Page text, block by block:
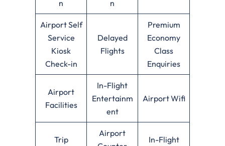
n
n
Airport Self
Service
Kiosk
Check-in
Delayed
Flights
Premium
Economy
Class
Enquiries
Airport
Facilities
In-Flight
Entertainm
ent
Airport Wifi
Trip
Airport
In-Flight